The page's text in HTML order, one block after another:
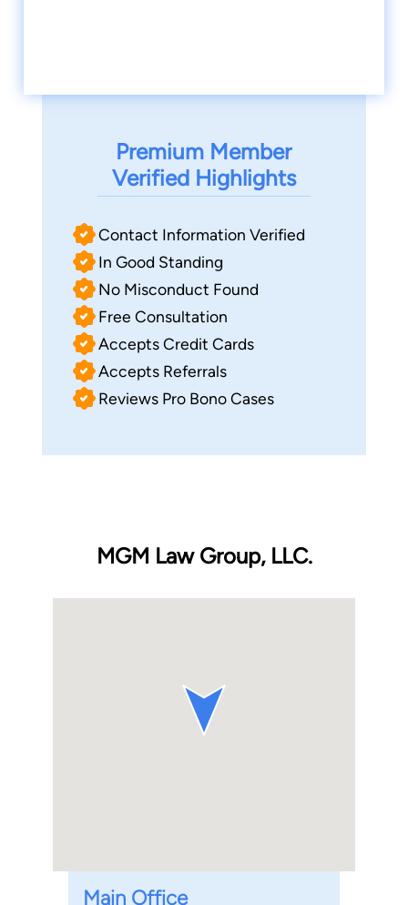
Premium Member
Verified Highlights
Contact Information Verified
In Good Standing
No Misconduct Found
Free Consultation
Accepts Credit Cards
Accepts Referrals
Reviews Pro Bono Cases
Main Office
MGM Law Group, LLC.